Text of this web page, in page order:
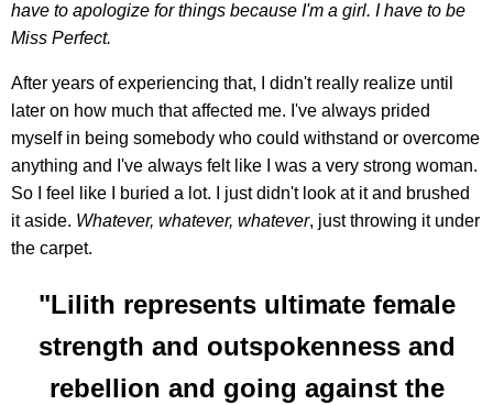
have to apologize for things because I'm a girl. I have to be
Miss Perfect.
After years of experiencing that, I didn't really realize until
later on how much that affected me. I've always prided
myself in being somebody who could withstand or overcome
anything and I've always felt like I was a very strong woman.
So I feel like I buried a lot. I just didn't look at it and brushed
it aside. Whatever, whatever, whatever, just throwing it under
the carpet.
"Lilith represents ultimate female
strength and outspokenness and
rebellion and going against the